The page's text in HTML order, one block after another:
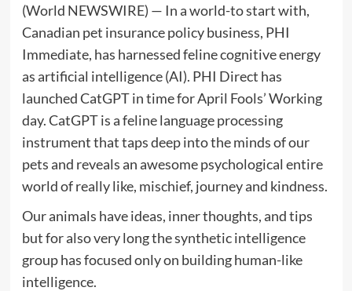
(World NEWSWIRE) — In a world-to start with,
Canadian pet insurance policy business, PHI
Immediate, has harnessed feline cognitive energy
as artificial intelligence (AI). PHI Direct has
launched CatGPT in time for April Fools’ Working
day. CatGPT is a feline language processing
instrument that taps deep into the minds of our
pets and reveals an awesome psychological entire
world of really like, mischief, journey and kindness.
Our animals have ideas, inner thoughts, and tips
but for also very long the synthetic intelligence
group has focused only on building human-like
intelligence.